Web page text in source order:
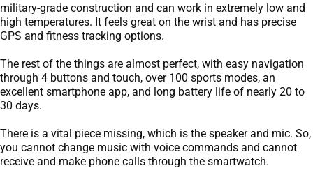
military-grade construction and can work in extremely low and
high temperatures. It feels great on the wrist and has precise
GPS and fitness tracking options.
The rest of the things are almost perfect, with easy navigation
through 4 buttons and touch, over 100 sports modes, an
excellent smartphone app, and long battery life of nearly 20 to
30 days.
There is a vital piece missing, which is the speaker and mic. So,
you cannot change music with voice commands and cannot
receive and make phone calls through the smartwatch.